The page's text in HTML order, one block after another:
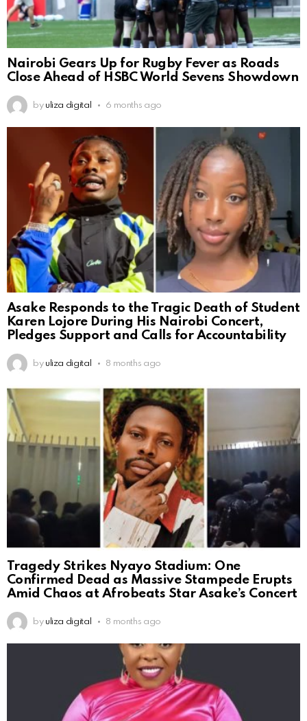
Nairobi Gears Up for Rugby Fever as Roads
Close Ahead of HSBC World Sevens Showdown
by uliza digital 6 months ago
Asake Responds to the Tragic Death of Student
Karen Lojore During His Nairobi Concert,
Pledges Support and Calls for Accountability
by uliza digital 8 months ago
Tragedy Strikes Nyayo Stadium: One
Confirmed Dead as Massive Stampede Erupts
Amid Chaos at Afrobeats Star Asake’s Concert
by uliza digital 8 months ago